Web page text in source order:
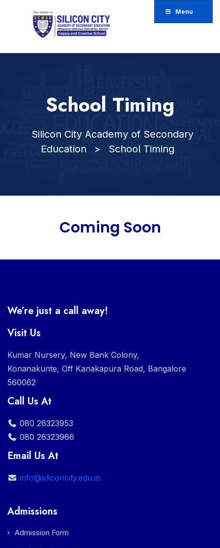
Menu
School Timing
Silicon City Academy of Secondary
Education
> School Timing
Coming Soon
We’re just a call away!
Visit Us
Kumar Nursery, New Bank Colony,
Konanakunte, Off Kanakapura Road, Bangalore
560062
Call Us At
080 26323953
080 26323966
Email Us At
info@siliconcity.edu.in
Admissions
Admission Form